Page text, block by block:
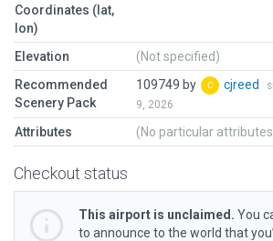
Coordinates (lat,
lon)
Elevation
(Not specified)
Recommended
Scenery Pack
109749 by cjreed
9, 2026
Attributes (No particular
Checkout status
This airport is unclaimed. You
to announce to the world that